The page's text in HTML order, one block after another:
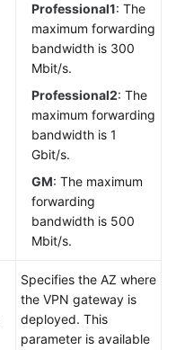
Professional1: The
maximum forwarding
bandwidth is 300
Mbit/s.
Professional2: The
maximum forwarding
bandwidth is 1
Gbit/s.
GM: The maximum
forwarding
bandwidth is 500
Mbit/s.
Specifies the AZ where
the VPN gateway is
deployed. This
parameter is available